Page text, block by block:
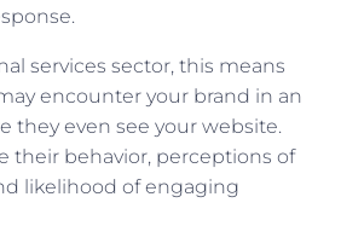
services sector, this means
encounter your brand in an
they even see your website.
their behavior, perceptions of
likelihood of engaging